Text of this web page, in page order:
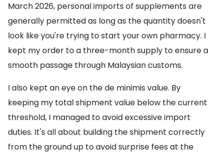
March 2026, personal imports of supplements are
generally permitted as long as the quantity doesn't
look like you're trying to start your own pharmacy. I
kept my order to a three-month supply to ensure a
smooth passage through Malaysian customs.
I also kept an eye on the de minimis value. By
keeping my total shipment value below the current
threshold, I managed to avoid excessive import
duties. It's all about building the shipment correctly
from the ground up to avoid surprise fees at the